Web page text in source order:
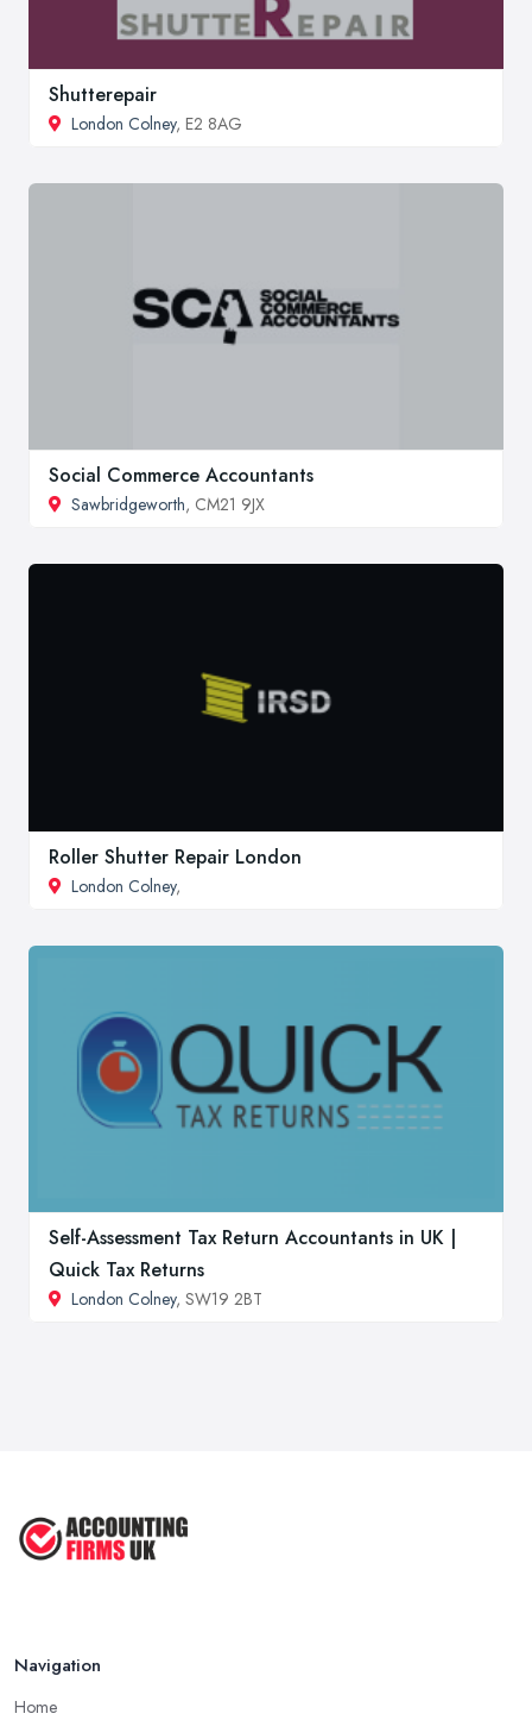
Shutterepair
London Colney, E2 8AG
Social Commerce Accountants
Sawbridgeworth, CM21 9JX
Roller Shutter Repair London
London Colney,
Self-Assessment Tax Return Accountants in UK |
Quick Tax Returns
London Colney, SW19 2BT
Navigation
Home